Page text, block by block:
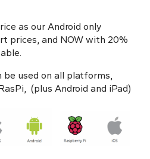
as our Android only
prices, and NOW with 20%
be used on all platforms,
(plus Android and iPad)